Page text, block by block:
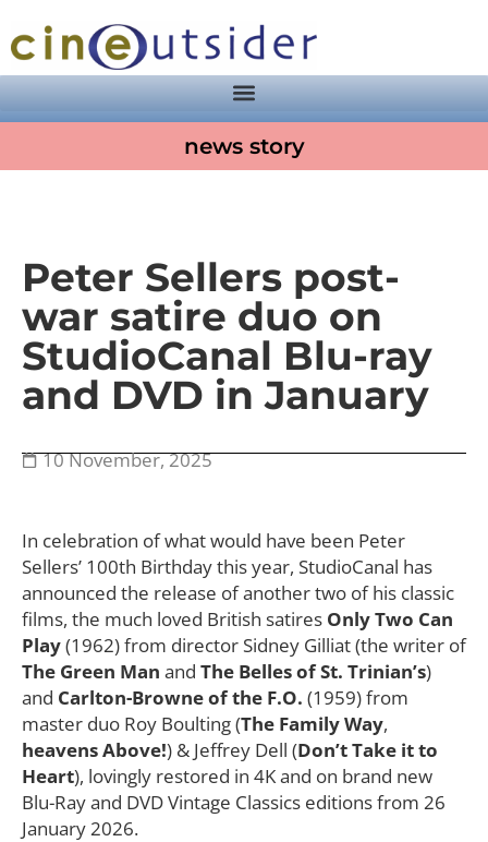
news story
Peter Sellers post-
war satire duo on
StudioCanal Blu-ray
and DVD in January
10 November, 2025
In celebration of what would have been Peter
Sellers’ 100th Birthday this year, StudioCanal has
announced the release of another two of his classic
films, the much loved British satires Only Two Can
Play(1962) from director Sidney Gilliat (the writer of
The Green Man and The Belles of St. Trinian’s)
and Carlton-Browne of the F.O. (1959) from
master duo Roy Boulting (The Family Way,
heavens Above!) & Jeffrey Dell (Don’t Take it to
Heart), lovingly restored in 4K and on brand new
Blu-Ray and DVD Vintage Classics editions from 26
January 2026.